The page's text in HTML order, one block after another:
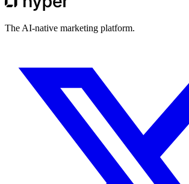
The AI-native marketing platform.